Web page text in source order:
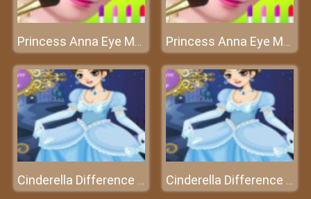
Princess Anna Eye Makeup - Queen of makeup Princess Anna Eye Makeup - Queen of makeup
Cinderella Difference - Who's smarter? Cinderella Difference - Who's smarter?